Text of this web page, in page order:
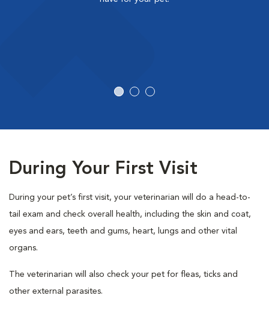
During Your First Visit
During your pet’s first visit, your veterinarian will do a head-to-
tail exam and check overall health, including the skin and coat,
eyes and ears, teeth and gums, heart, lungs and other vital
organs.
The veterinarian will also check your pet for fleas, ticks and
other external parasites.